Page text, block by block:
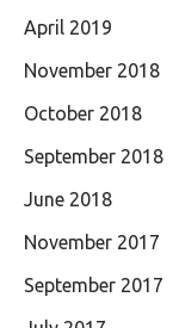
April 2019
November 2018
October 2018
September 2018
June 2018
November 2017
September 2017